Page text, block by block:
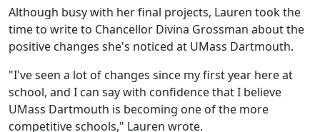
Although busy with her final projects, Lauren took the
time to write to Chancellor Divina Grossman about the
positive changes she's noticed at UMass Dartmouth.
"I've seen a lot of changes since my first year here at
school, and I can say with confidence that I believe
UMass Dartmouth is becoming one of the more
competitive schools," Lauren wrote.